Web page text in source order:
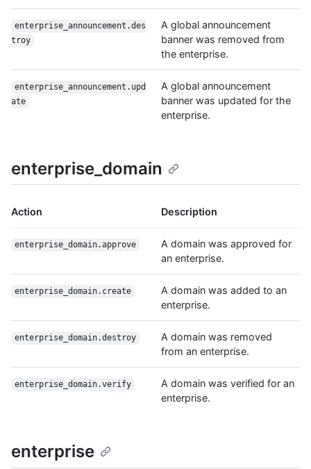
enterprise_announcement.des
troy
A global announcement
banner was removed from
the enterprise.
enterprise_announcement.upd
ate
A global announcement
banner was updated for the
enterprise.
enterprise_domain
Action Description
enterprise_domain.approve
A domain was approved for
an enterprise.
enterprise_domain.create
A domain was added to an
enterprise.
enterprise_domain.destroy
A domain was removed
from an enterprise.
enterprise_domain.verify
A domain was verified for an
enterprise.
enterprise